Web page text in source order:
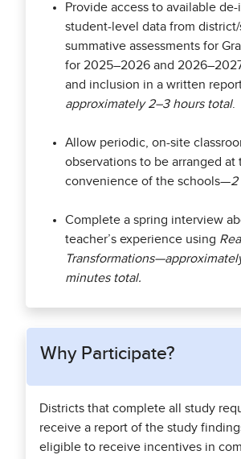
Provide access to available
student-level data from
summative assessments for
for 2025–2026 and
and inclusion in a written
approximately 2–3 hours total.
Allow periodic, on-site
observations to be arranged at
convenience of the schools—2
Complete a spring interview
teacher’s experience using
minutes total.
Why Participate?
Districts that complete all study
receive a report of the study
eligible to receive incentives in